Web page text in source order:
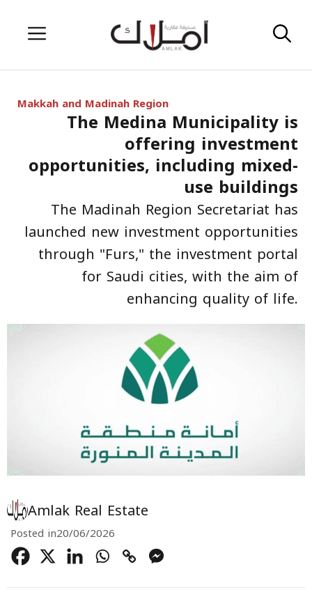
Menu
Makkah and Madinah Region
The Medina Municipality is
offering investment
opportunities, including mixed-
use buildings
The Madinah Region Secretariat has
launched new investment opportunities
through "Furs," the investment portal
for Saudi cities, with the aim of
enhancing quality of life.
Amlak Real Estate
Posted in20/06/2026